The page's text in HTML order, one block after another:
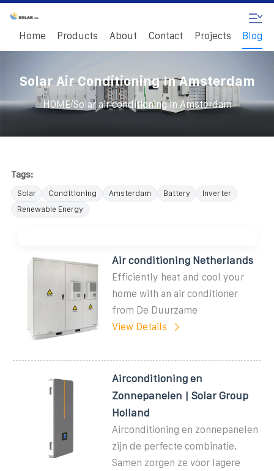
Home Products About Contact Projects Blog
Solar Air Conditioning In Amsterdam
HOME/Solar air conditioning in Amsterdam
Tags:
Solar Conditioning Amsterdam Battery
Inverter
Renewable Energy
Air conditioning Netherlands
Efficiently heat and cool your
home with an air conditioner
from De Duurzame
View Details
Airconditioning en
Zonnepanelen | Solar Group
Holland
Airconditioning en zonnepanelen
zijn de perfecte combinatie.
Samen zorgen ze voor lagere